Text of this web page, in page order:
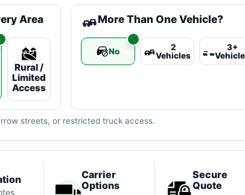
Area
Rural /
Limited
Access
More Than One Vehicle?
No
2
Vehicles
3+
streets, or restricted truck access.
Carrier
Options
Secure
Quote